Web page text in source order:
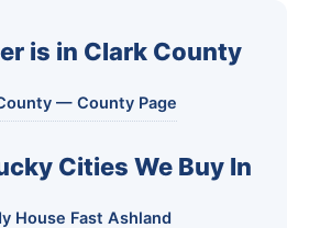
is in Clark County
— County Page
Cities We Buy In
House Fast Ashland